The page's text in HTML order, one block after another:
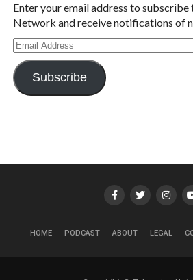
Enter your email address to subscribe
Network and receive notifications of
Email
Address
Subscribe
HOME PODCAST ABOUT LEGAL